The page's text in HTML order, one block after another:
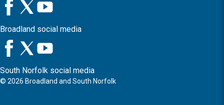
Broadland social media
South Norfolk social media
© 2026 Broadland and South Norfolk